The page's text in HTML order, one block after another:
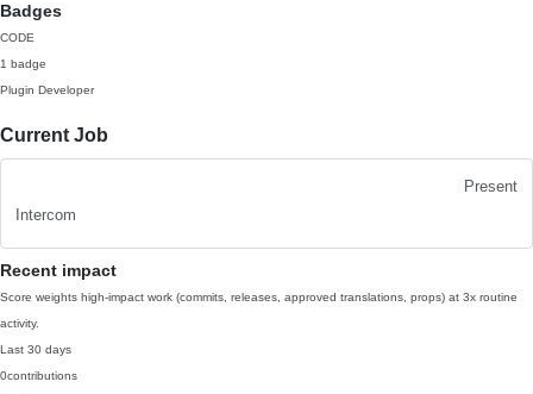
Badges
CODE
1 badge
Plugin Developer
Current Job
Present
Intercom
Recent impact
Score weights high-impact work (commits, releases, approved translations, props) at 3x routine
activity.
Last 30 days
0contributions